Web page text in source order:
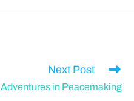
Next Post
Adventures in Peacemaking